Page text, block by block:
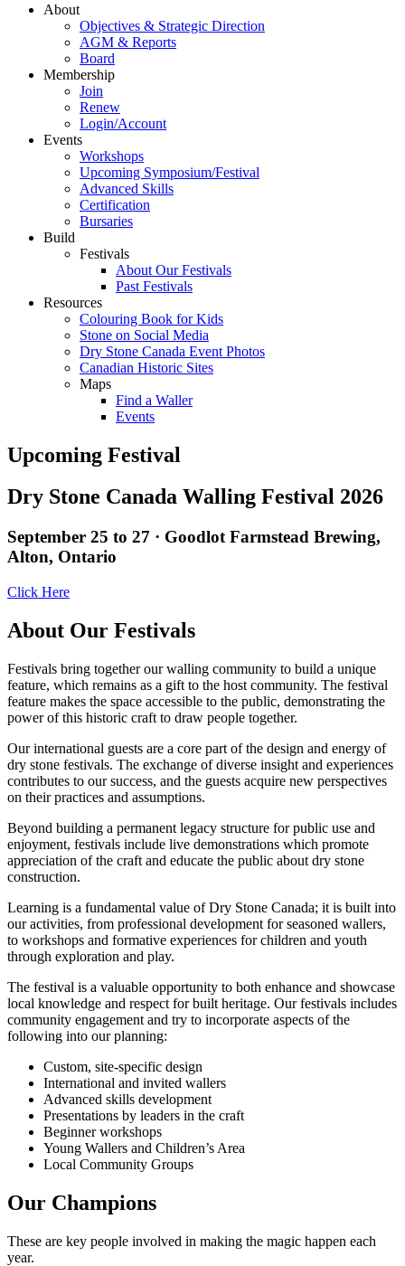
About
Objectives & Strategic Direction
AGM & Reports
Board
Membership
Join
Renew
Login/Account
Events
Workshops
Upcoming Symposium/Festival
Advanced Skills
Certification
Bursaries
Build
Festivals
About Our Festivals
Past Festivals
Resources
Colouring Book for Kids
Stone on Social Media
Dry Stone Canada Event Photos
Canadian Historic Sites
Maps
Find a Waller
Events
Upcoming Festival
Dry Stone Canada Walling Festival 2026
September 25 to 27 · Goodlot Farmstead Brewing,
Alton, Ontario
Click Here
About Our Festivals
Festivals bring together our walling community to build a unique
feature, which remains as a gift to the host community. The festival
feature makes the space accessible to the public, demonstrating the
power of this historic craft to draw people together.
Our international guests are a core part of the design and energy of
dry stone festivals. The exchange of diverse insight and experiences
contributes to our success, and the guests acquire new perspectives
on their practices and assumptions.
Beyond building a permanent legacy structure for public use and
enjoyment, festivals include live demonstrations which promote
appreciation of the craft and educate the public about dry stone
construction.
Learning is a fundamental value of Dry Stone Canada; it is built into
our activities, from professional development for seasoned wallers,
to workshops and formative experiences for children and youth
through exploration and play.
The festival is a valuable opportunity to both enhance and showcase
local knowledge and respect for built heritage. Our festivals includes
community engagement and try to incorporate aspects of the
following into our planning:
Custom, site-specific design
International and invited wallers
Advanced skills development
Presentations by leaders in the craft
Beginner workshops
Young Wallers and Children’s Area
Local Community Groups
Our Champions
These are key people involved in making the magic happen each
year.